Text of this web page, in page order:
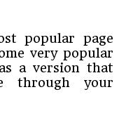
popular page
very popular
a version that
through your